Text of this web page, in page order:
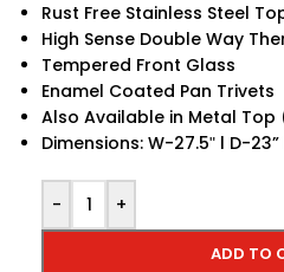
Rust Free Stainless Steel
High Sense Double Way
Tempered Front Glass
Enamel Coated Pan Trivets
Also Available in Metal Top
Dimensions: W-27.5ʺ l D-23”
- +
ADD TO